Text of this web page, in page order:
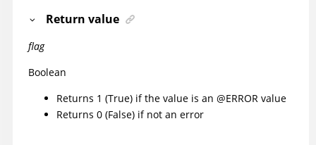
Return value
flag
Boolean
Returns 1 (True) if the value is an @ERROR value
Returns 0 (False) if not an error